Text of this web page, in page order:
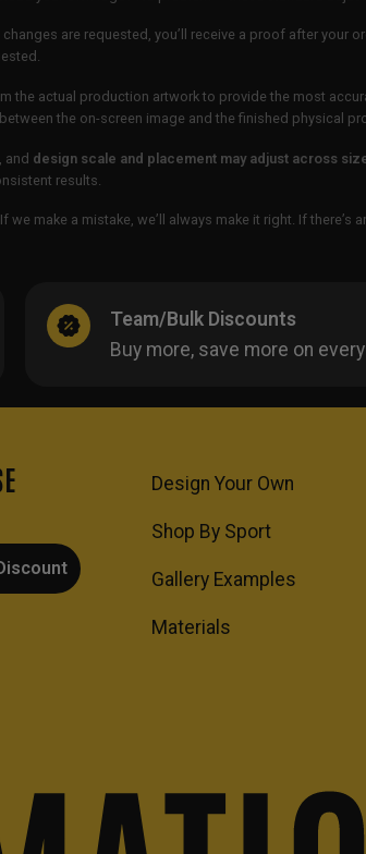
are requested, you’ll receive a proof after
the actual production artwork to provide the most
the on-screen image and the finished physical
, and design scale and placement may adjust across
results.
we make a mistake, we’ll always make it right. If
Team/Bulk Discounts
Buy more, save more on
Design Your Own
Shop By Sport
Gallery Examples
Materials